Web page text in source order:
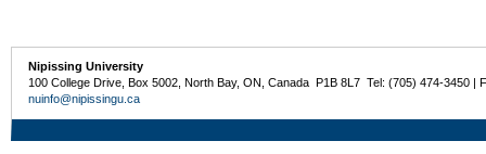
Nipissing University
100 College Drive, Box 5002, North Bay, ON, Canada P1B 8L7 Tel: (705) 474-3450 |
nuinfo@nipissingu.ca